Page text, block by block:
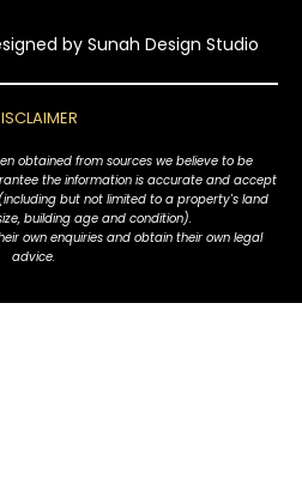
by Sunah Design Studio
obtained from sources we believe to be
the information is accurate and accept
but not limited to a property's land
building age and condition).
own enquiries and obtain their own legal
advice.